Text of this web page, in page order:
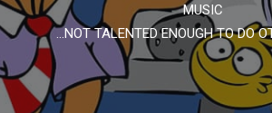
MUSIC
...NOT TALENTED ENOUGH TO DO